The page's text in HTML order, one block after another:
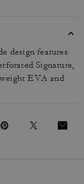
design features
Signature,
EVA and